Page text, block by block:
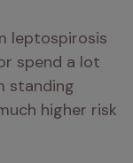
leptospirosis
spend a lot
standing
higher risk